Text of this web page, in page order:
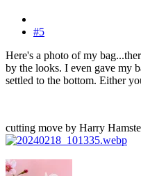
#5
Here's a photo of my
by the looks. I even gave my
settled to the bottom. Either
cutting move by Harry